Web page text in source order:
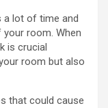
a lot of time and
room. When
is crucial
room but also
that could cause